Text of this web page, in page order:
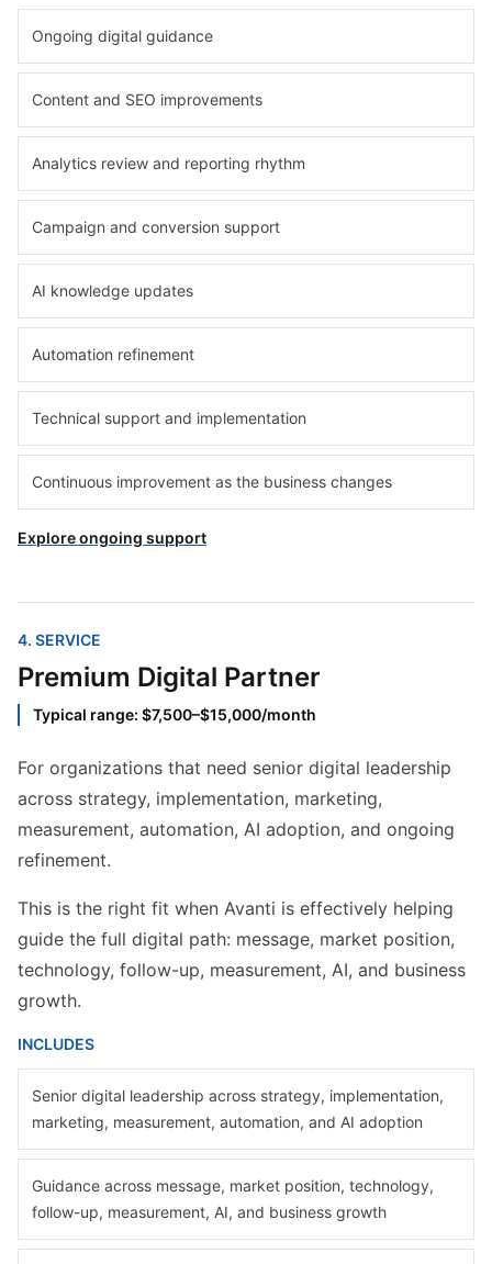
Ongoing digital guidance
Content and SEO improvements
Analytics review and reporting rhythm
Campaign and conversion support
AI knowledge updates
Automation refinement
Technical support and implementation
Continuous improvement as the business changes
Explore ongoing support
4. SERVICE
Premium Digital Partner
Typical range: $7,500–$15,000/month
For organizations that need senior digital leadership
across strategy, implementation, marketing,
measurement, automation, AI adoption, and ongoing
refinement.
This is the right fit when Avanti is effectively helping
guide the full digital path: message, market position,
technology, follow-up, measurement, AI, and business
growth.
INCLUDES
Senior digital leadership across strategy, implementation,
marketing, measurement, automation, and AI adoption
Guidance across message, market position, technology,
follow-up, measurement, AI, and business growth